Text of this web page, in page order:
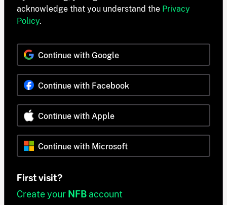
acknowledge that you understand the Privacy
Policy.
Continue with Google
Continue with Facebook
Continue with Apple
Continue with Microsoft
First visit?
Create your NFB account